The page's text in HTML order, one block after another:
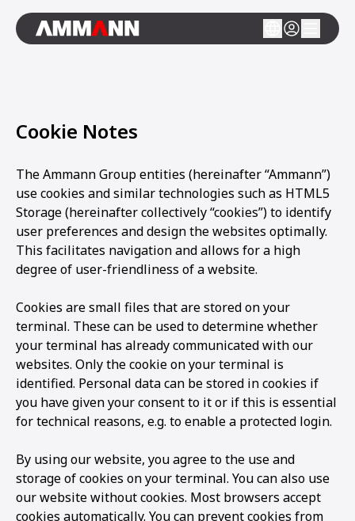
Cookie Notes
The Ammann Group entities (hereinafter “Ammann”)
use cookies and similar technologies such as HTML5
Storage (hereinafter collectively “cookies”) to identify
user preferences and design the websites optimally.
This facilitates navigation and allows for a high
degree of user-friendliness of a website.
Cookies are small files that are stored on your
terminal. These can be used to determine whether
your terminal has already communicated with our
websites. Only the cookie on your terminal is
identified. Personal data can be stored in cookies if
you have given your consent to it or if this is essential
for technical reasons, e.g. to enable a protected login.
By using our website, you agree to the use and
storage of cookies on your terminal. You can also use
our website without cookies. Most browsers accept
cookies automatically. You can prevent cookies from